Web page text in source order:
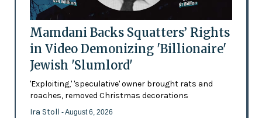
Mamdani Backs Squatters’ Rights
in Video Demonizing 'Billionaire'
Jewish 'Slumlord'
'Exploiting,' 'speculative' owner brought rats and
roaches, removed Christmas decorations
Ira Stoll - August 6, 2026